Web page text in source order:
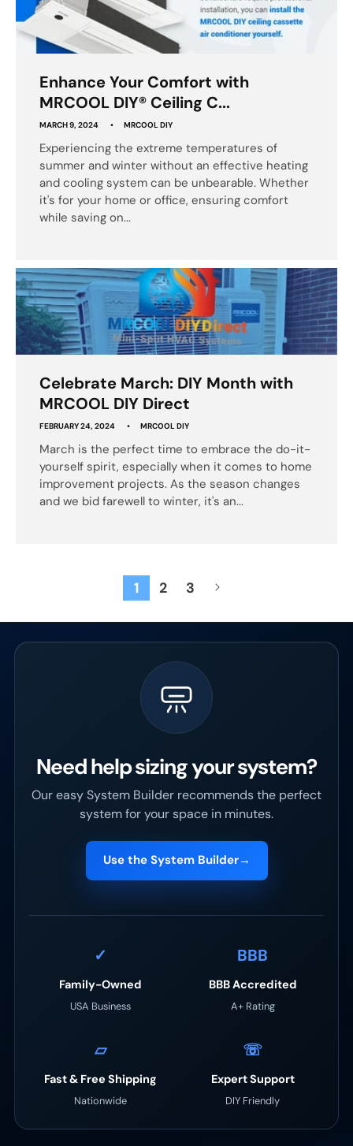
Enhance Your Comfort with
MRCOOL DIY® Ceiling C...
MARCH 9, 2024 MRCOOL DIY
Experiencing the extreme temperatures of
summer and winter without an effective heating
and cooling system can be unbearable. Whether
it's for your home or office, ensuring comfort
while saving on...
Celebrate March: DIY Month with
MRCOOL DIY Direct
FEBRUARY 24, 2024 MRCOOL DIY
March is the perfect time to embrace the do-it-
yourself spirit, especially when it comes to home
improvement projects. As the season changes
and we bid farewell to winter, it's an...
1 2 3
Need help sizing your system?
Our easy System Builder recommends the perfect
system for your space in minutes.
Use the System Builder→
✓
Family-Owned
USA Business
BBB
BBB Accredited
A+ Rating
▱
Fast & Free Shipping
Nationwide
☏
Expert Support
DIY Friendly